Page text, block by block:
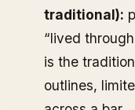
traditional):
“lived
is the
outlines,